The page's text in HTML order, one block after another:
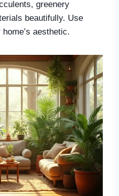
greenery
beautifully. Use
aesthetic.